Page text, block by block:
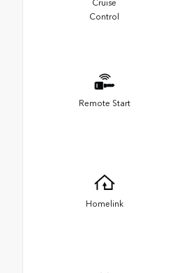
Cruise
Control
Remote Start
Homelink